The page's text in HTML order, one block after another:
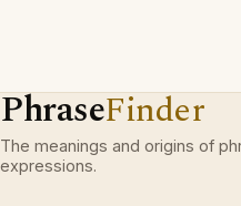
PhraseFinder
The meanings and origins of
expressions.